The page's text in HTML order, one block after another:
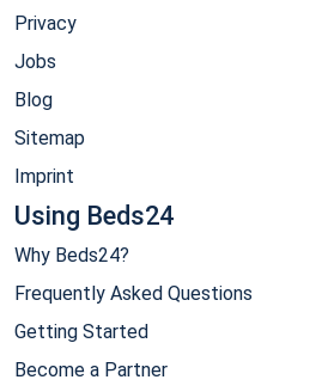
Privacy
Jobs
Blog
Sitemap
Imprint
Using Beds24
Why Beds24?
Frequently Asked Questions
Getting Started
Become a Partner